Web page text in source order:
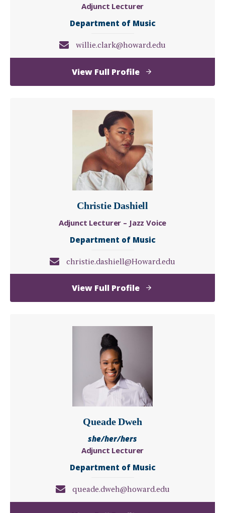
Adjunct Lecturer
Department of Music
willie.clark@howard.edu
View Full Profileof
Willie
Christie Dashiell
Adjunct Lecturer – Jazz Voice
Department of Music
christie.dashiell@Howard.edu
View Full Profileof
Christie
Queade Dweh
she/her/hers
Adjunct Lecturer
Department of Music
queade.dweh@howard.edu